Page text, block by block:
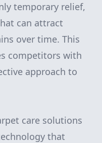
temporary relief,
can attract
over time. This
competitors with
approach to
care solutions
that